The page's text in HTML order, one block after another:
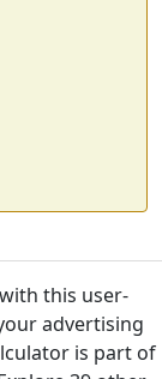
this user-
advertising
is part of